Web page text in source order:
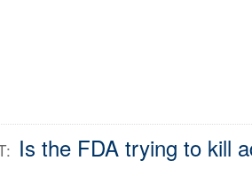
Is the FDA trying to kill